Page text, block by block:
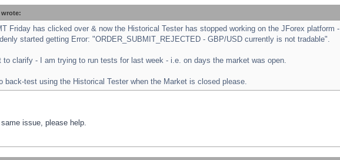
Friday has clicked over & now the Historical Tester has stopped working on the JForex platform -
started getting Error: "ORDER_SUBMIT_REJECTED - GBP/USD currently is not tradable".
to clarify - I am trying to run tests for last week - i.e. on days the market was open.
back-test using the Historical Tester when the Market is closed please.
same issue, please help.